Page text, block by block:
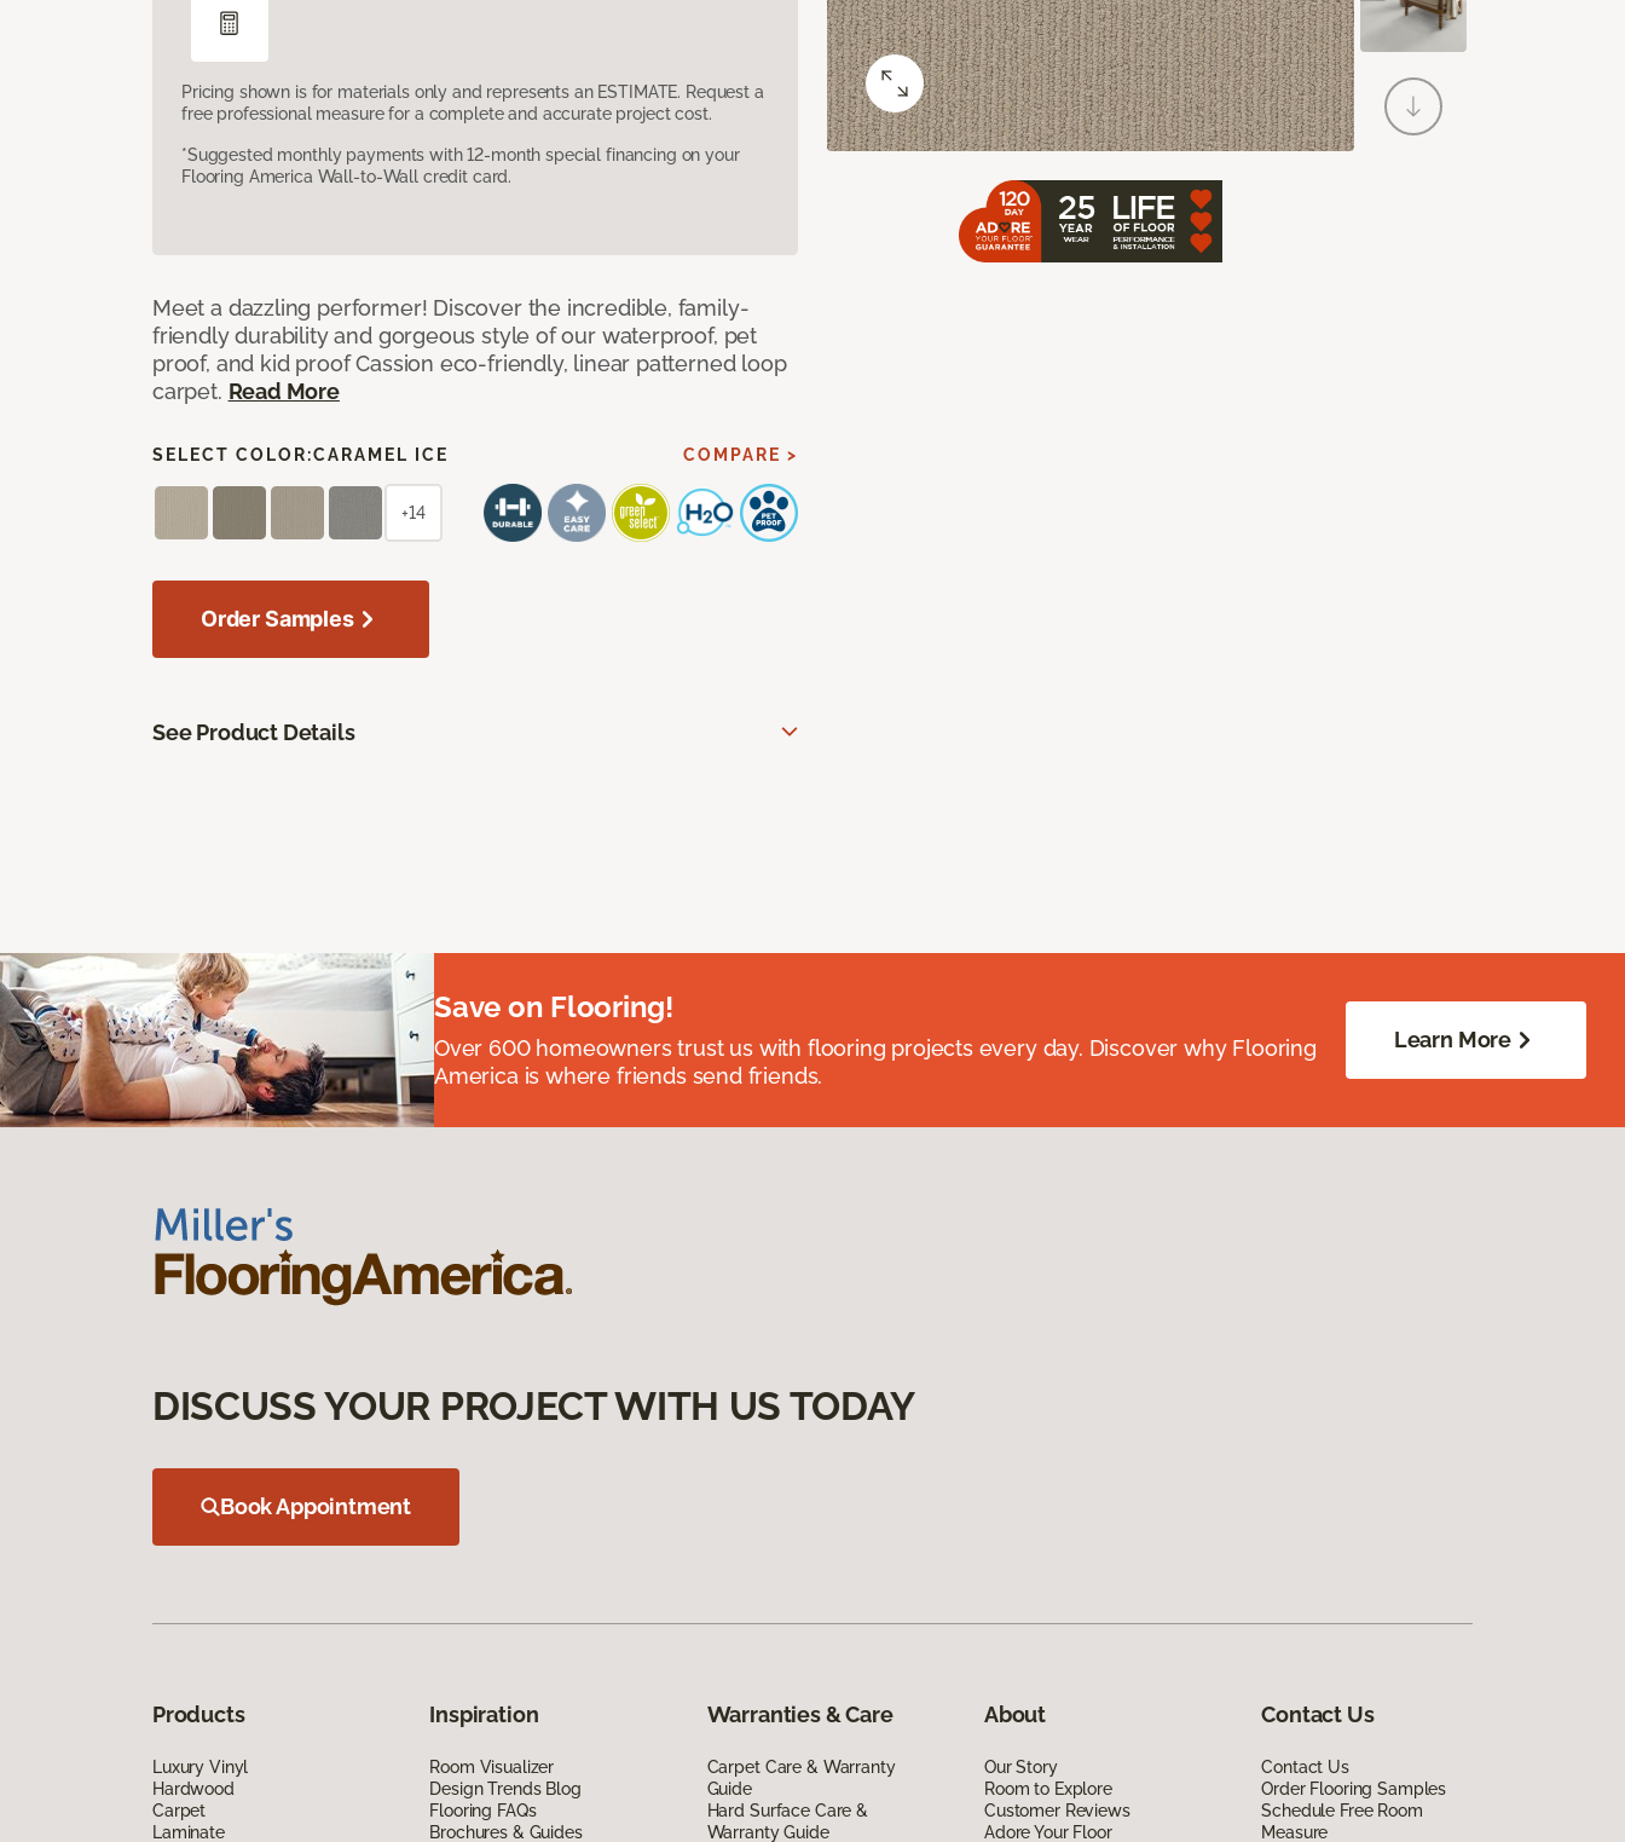
Pricing shown is for materials only and represents an ESTIMATE. Request a
free professional measure for a complete and accurate project cost.
*Suggested monthly payments with 12-month special financing on your
Flooring America Wall-to-Wall credit card.
Meet a dazzling performer! Discover the incredible, family-
friendly durability and gorgeous style of our waterproof, pet
proof, and kid proof Cassion eco-friendly, linear patterned loop
carpet. Read More
SELECT COLOR:CARAMEL ICE COMPARE >
+14
Order Samples
See Product Details
Save on Flooring!
Over 600 homeowners trust us with flooring projects every day. Discover why Flooring
America is where friends send friends.
Learn More
DISCUSS YOUR PROJECT WITH US TODAY
Book Appointment
Products
Luxury Vinyl
Hardwood
Carpet
Laminate
Inspiration
Room Visualizer
Design Trends Blog
Flooring FAQs
Brochures & Guides
Warranties & Care
Carpet Care & Warranty
Guide
Hard Surface Care &
Warranty Guide
About
Our Story
Room to Explore
Customer Reviews
Adore Your Floor
Contact Us
Contact Us
Order Flooring Samples
Schedule Free Room
Measure